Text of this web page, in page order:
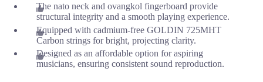
The nato neck and ovangkol fingerboard provide
structural integrity and a smooth playing experience.
Equipped with cadmium-free GOLDIN 725MHT
Carbon strings for bright, projecting clarity.
Designed as an affordable option for aspiring
musicians, ensuring consistent sound reproduction.